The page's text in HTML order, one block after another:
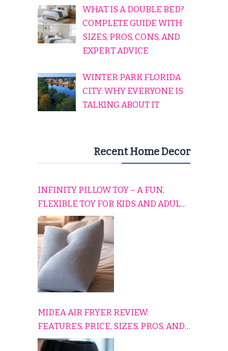
WHAT IS A DOUBLE BED?
COMPLETE GUIDE WITH
SIZES, PROS, CONS, AND
EXPERT ADVICE
WINTER PARK FLORIDA
CITY: WHY EVERYONE IS
TALKING ABOUT IT
Recent Home Decor
INFINITY PILLOW TOY – A FUN,
FLEXIBLE TOY FOR KIDS AND ADULTS
TO RELAX, PLAY, AND TRAVEL
COMFORTABLY
MIDEA AIR FRYER REVIEW:
FEATURES, PRICE, SIZES, PROS, AND
CONS EXPLAINED SIMPLY